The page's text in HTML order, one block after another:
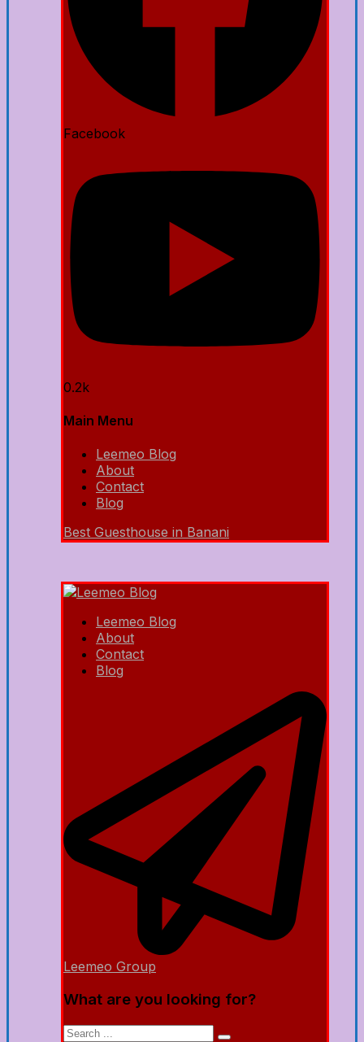
Facebook
0.2k
Main Menu
Leemeo Blog
About
Contact
Blog
Best Guesthouse in Banani
Leemeo Blog
About
Contact
Blog
Leemeo Group
What are you looking for?